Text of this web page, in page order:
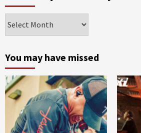
by
and
year
You may have missed